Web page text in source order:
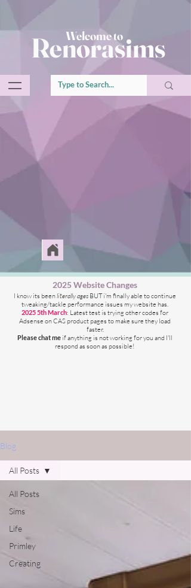
Welcome to
Renorasims
2025 Website Changes
I know its beenliterally ages BUT i'm finally able to continue
tweaking/tackle performance issues my website has.
2025 5th March: Latest test is trying other codes for
Adsense on CAS product pages to make sure they load
faster.
Please chat me if anything is not working for you and I'll
respond as soon as possible!
Blog
All Posts
Sims
Life
Primley
Creating
All Posts